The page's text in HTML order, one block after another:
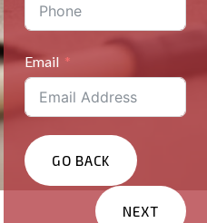
Email
GO BACK
NEXT